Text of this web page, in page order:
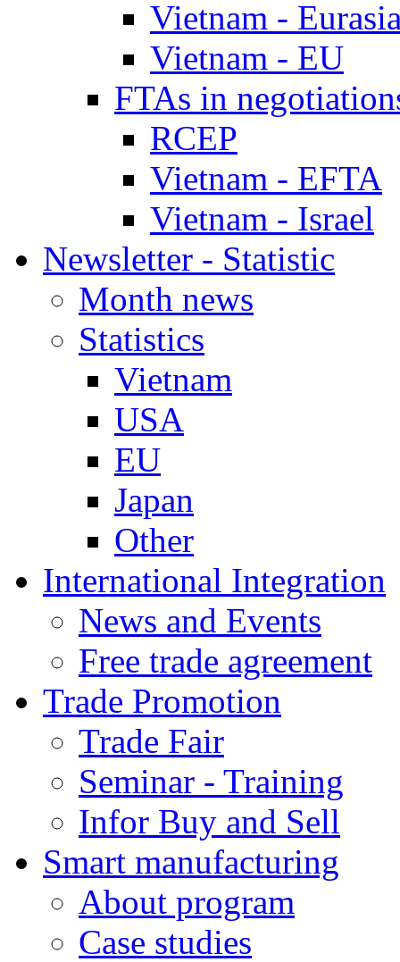
Vietnam -
Vietnam - EU
FTAs in
RCEP
Vietnam - EFTA
Vietnam - Israel
Newsletter - Statistic
Month news
Statistics
Vietnam
USA
EU
Japan
Other
International Integration
News and Events
Free trade agreement
Trade Promotion
Trade Fair
Seminar - Training
Infor Buy and Sell
Smart manufacturing
About program
Case studies